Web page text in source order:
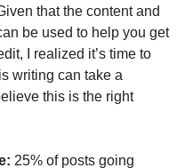
that the content and
be used to help you get
I realized it’s time to
writing can take a
this is the right
25% of posts going